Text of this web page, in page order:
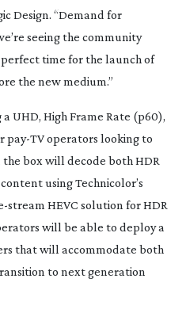
Design. “Demand for
seeing the community
perfect time for the launch of
the new medium.”
UHD, High Frame Rate (p60),
pay-TVoperators looking to
box will decode both HDR
using Technicolor’s
stream HEVC solution for HDR
will be able to deploy a
that will accommodate both
to next generation